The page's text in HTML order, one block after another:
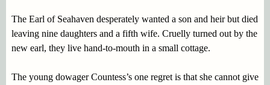
The Earl of Seahaven desperately wanted a son and heir but died
leaving nine daughters and a fifth wife. Cruelly turned out by the
new earl, they live hand-to-mouth in a small cottage.
The young dowager Countess’s one regret is that she cannot give